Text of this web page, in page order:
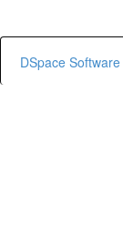
DSpace Software